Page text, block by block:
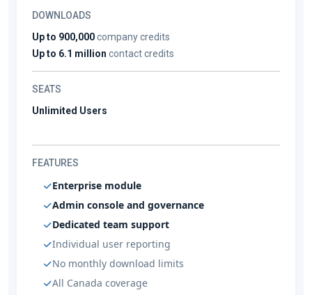
DOWNLOADS
Up to 900,000company credits
Up to 6.1 million contact credits
SEATS
Unlimited Users
FEATURES
Enterprise module
Admin console and governance
Dedicated team support
Individual user reporting
No monthly download limits
All Canada coverage